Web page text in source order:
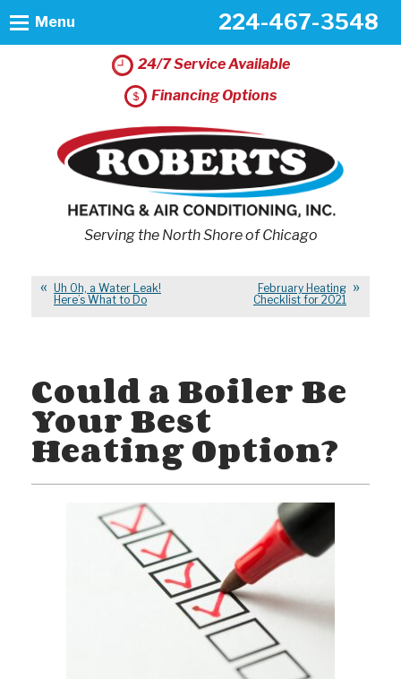
24/7 Service Available
Financing Options
224-467-3548
Serving the North Shore of Chicago
Menu
Uh Oh, a Water Leak!
Here’s What to Do
February Heating
Checklist for 2021
Could a Boiler Be
Your Best
Heating Option?